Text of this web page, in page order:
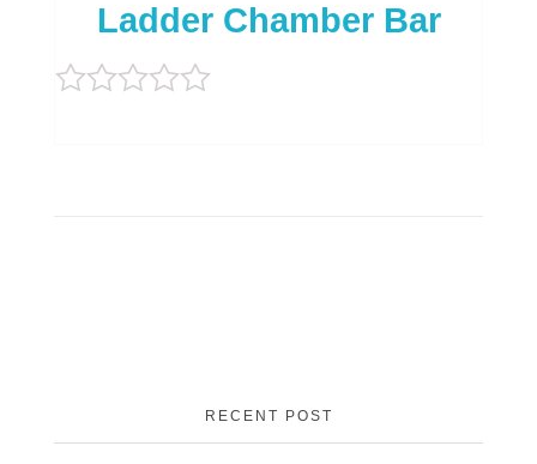
Ladder Chamber Bar
RECENT POST